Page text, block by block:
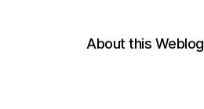
About this Weblog